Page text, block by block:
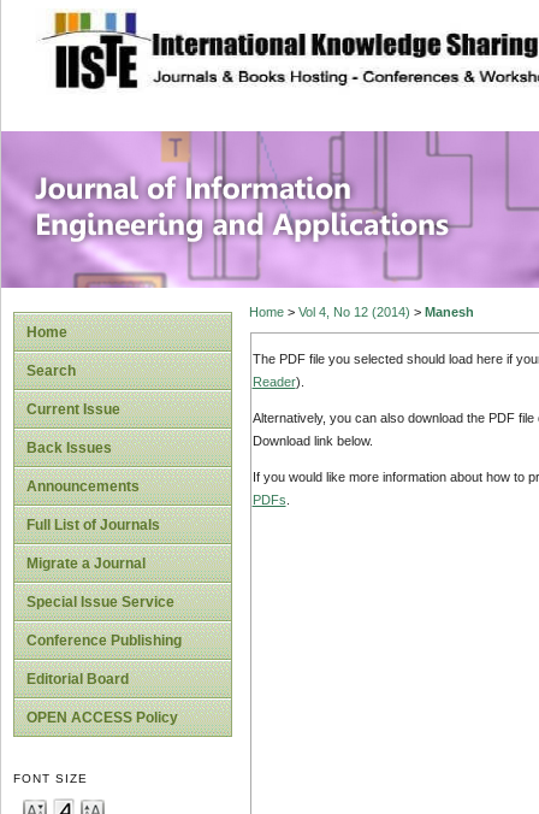
site description
Journal of
Applications
Home
Search
Current Issue
Back Issues
Announcements
Full List of Journals
Migrate a Journal
Special Issue Service
Conference Publishing
Editorial Board
OPEN ACCESS Policy
FONT SIZE
Home> Vol 4, No 12 (2014) > Manesh
The PDF file you selected should load here if
Reader).
Alternatively, you can also download the PDF
Download link below.
If you would like more information about how to
PDFs